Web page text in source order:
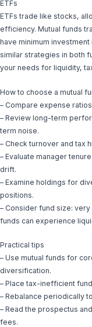
ETFs
ETFs trade like stocks,
efficiency. Mutual funds
have minimum
similar strategies in both
your needs for liquidity,
How to choose a mutual
– Compare expense
– Review long-term
term noise.
– Check turnover and tax
– Evaluate manager
drift.
– Examine holdings for
positions.
– Consider fund size:
funds can experience
Practical tips
– Use mutual funds for
diversification.
– Place tax-inefficient
– Rebalance periodically
– Read the prospectus
fees.